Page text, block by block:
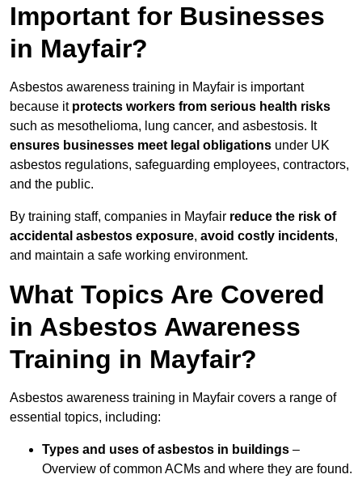
Important for Businesses
in Mayfair?
Asbestos awareness training in Mayfair is important
because it protects workers from serious health risks
such as mesothelioma, lung cancer, and asbestosis. It
ensures businesses meet legal obligations under UK
asbestos regulations, safeguarding employees, contractors,
and the public.
By training staff, companies in Mayfair reduce the risk of
accidental asbestos exposure, avoid costly incidents,
and maintain a safe working environment.
What Topics Are Covered
in Asbestos Awareness
Training in Mayfair?
Asbestos awareness training in Mayfair covers a range of
essential topics, including:
Types and uses of asbestos in buildings –
Overview of common ACMs and where they are found.